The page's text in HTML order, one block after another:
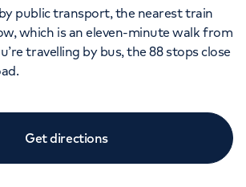
public transport, the nearest train
which is an eleven-minute walk from
travelling by bus, the 88 stops close
Get directions